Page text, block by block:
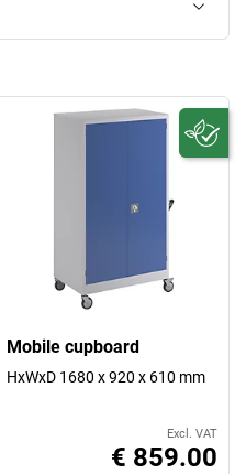
Mobile cupboard
HxWxD 1680 x 920 x 610 mm
Excl. VAT
€ 859.00